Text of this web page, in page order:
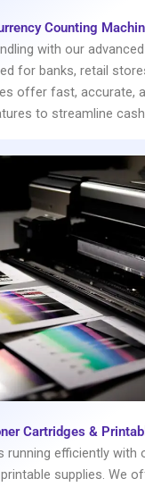
Counting
with our
for banks, retail
offer fast, accurate,
to streamline
Cartridges &
running efficiently with
supplies. We